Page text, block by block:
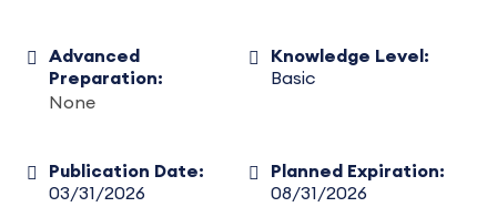
Advanced
Preparation:
None
Knowledge Level:
Basic
Publication Date:
03/31/2026
Planned Expiration:
08/31/2026